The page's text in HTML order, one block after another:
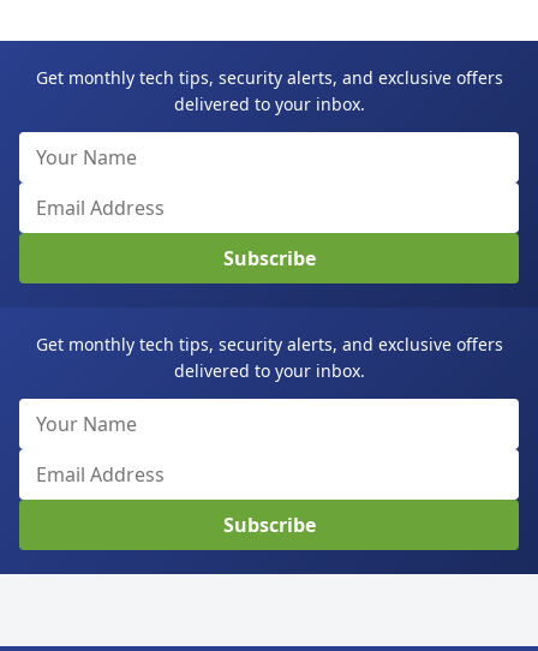
Get monthly tech tips, security alerts, and exclusive offers
delivered to your inbox.
Subscribe
Get monthly tech tips, security alerts, and exclusive offers
delivered to your inbox.
Subscribe